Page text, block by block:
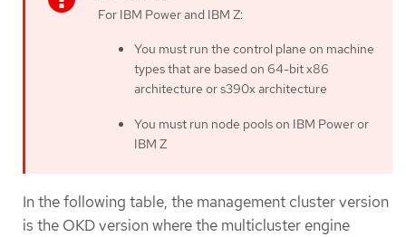
For IBM Power and IBM Z:
You must run the control plane on machine
types that are based on 64-bit x86
architecture or s390x architecture
You must run node pools on IBM Power or
IBM Z
In the following table, the management cluster version
is the OKD version where the multicluster engine